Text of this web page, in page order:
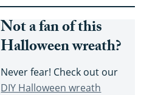
Not a fan of this
Halloween wreath?
Never fear! Check out our
DIY Halloween wreath